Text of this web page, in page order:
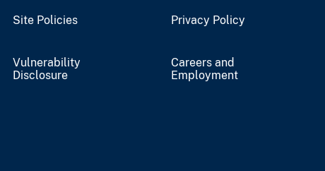
Site Policies Privacy Policy
Vulnerability
Disclosure
Careers and
Employment